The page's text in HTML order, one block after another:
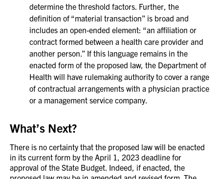
determine the threshold factors. Further, the
definition of “material transaction” is broad and
includes an open-ended element: “an affiliation or
contract formed between a health care provider and
another person.” If this language remains in the
enacted form of the proposed law, the Department of
Health will have rulemaking authority to cover a range
of contractual arrangements with a physician practice
or a management service company.
What’s Next?
There is no certainty that the proposed law will be enacted
in its current form by the April 1, 2023 deadline for
approval of the State Budget. Indeed, if enacted, the